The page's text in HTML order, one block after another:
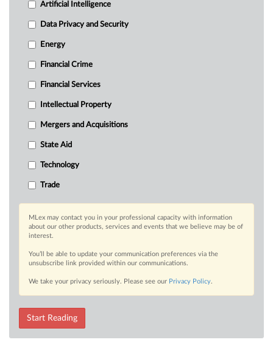
Artificial Intelligence
Data Privacy and Security
Energy
Financial Crime
Financial Services
Intellectual Property
Mergers and Acquisitions
State Aid
Technology
Trade
MLex may contact you in your professional capacity with information
about our other products, services and events that we believe may be of
interest.
You’ll be able to update your communication preferences via the
unsubscribe link provided within our communications.
We take your privacy seriously. Please see our Privacy Policy.
Start Reading